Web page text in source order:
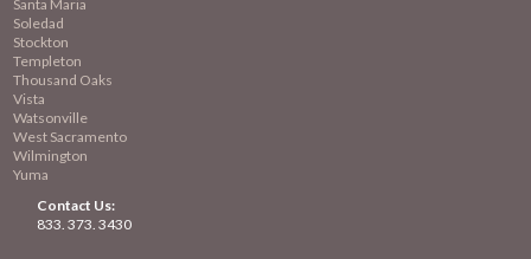
Santa Maria
Soledad
Stockton
Templeton
Thousand Oaks
Vista
Watsonville
West Sacramento
Wilmington
Yuma
Contact Us:
833. 373. 3430